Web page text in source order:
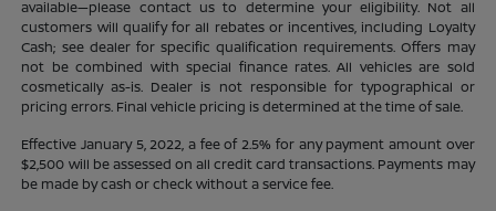
available—please contact us to determine your eligibility. Not all
customers will qualify for all rebates or incentives, including Loyalty
Cash; see dealer for specific qualification requirements. Offers may
not be combined with special finance rates. All vehicles are sold
cosmetically as-is. Dealer is not responsible for typographical or
pricing errors. Final vehicle pricing is determined at the time of sale.
Effective January 5, 2022, a fee of 2.5% for any payment amount over
$2,500 will be assessed on all credit card transactions. Payments may
be made by cash or check without a service fee.